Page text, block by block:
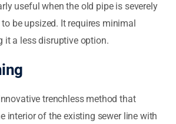
useful when the old pipe is severely
be upsized. It requires minimal
it a less disruptive option.
trenchless method that
interior of the existing sewer line with